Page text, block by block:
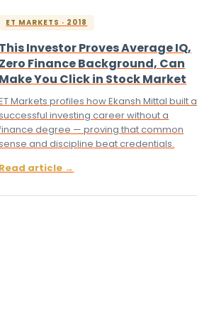
ET MARKETS · 2018
Investor Proves Average IQ,
Finance Background, Can
You Click in Stock Market
Markets profiles how Ekansh Mittal built a
investing career without a
degree — proving that common
and discipline beat credentials.
article →